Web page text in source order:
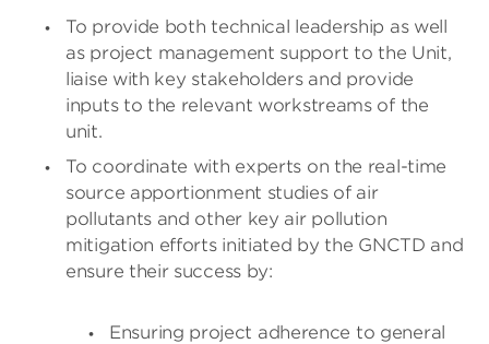
To provide both technical leadership as well
as project management support to the Unit,
liaise with key stakeholders and provide
inputs to the relevant workstreams of the
unit.
To coordinate with experts on the real-time
source apportionment studies of air
pollutants and other key air pollution
mitigation efforts initiated by the GNCTD and
ensure their success by:
Ensuring project adherence to general